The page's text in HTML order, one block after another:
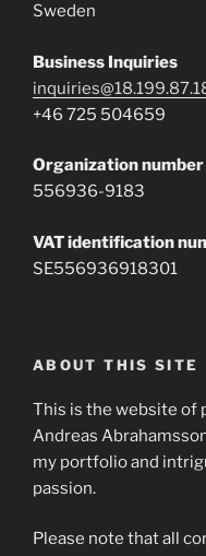
Sweden
Business Inquiries
+46 725 504659
Organization number
556936-9183
VAT identification
SE556936918301
ABOUT THIS SITE
This is the website of
Andreas
my portfolio and
passion.
Please note that all